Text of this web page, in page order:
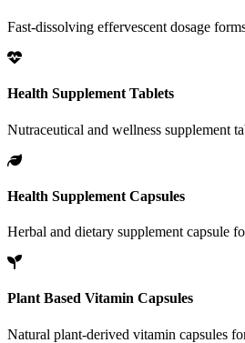
Fast-dissolving effervescent dosage
Health Supplement Tablets
Nutraceutical and wellness supplement
Health Supplement Capsules
Herbal and dietary supplement capsule
Plant Based Vitamin Capsules
Natural plant-derived vitamin capsules